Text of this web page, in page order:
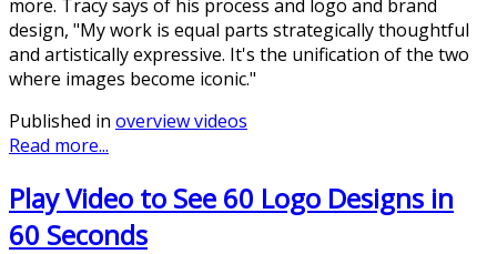
more. Tracy says of his process and logo and brand
design, "My work is equal parts strategically thoughtful
and artistically expressive. It's the unification of the two
where images become iconic."
Published in overview videos
Read more...
Play Video to See 60 Logo Designs in
60 Seconds